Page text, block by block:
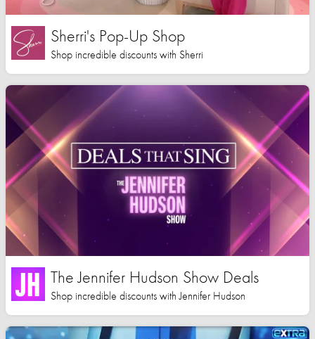
Sherri's Pop-Up Shop
Shop incredible discounts with Sherri
The Jennifer Hudson Show Deals
Shop incredible discounts with Jennifer Hudson